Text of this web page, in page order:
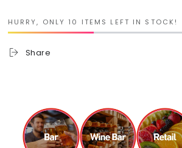
HURRY, ONLY 10 ITEMS LEFT IN STOCK!
Share